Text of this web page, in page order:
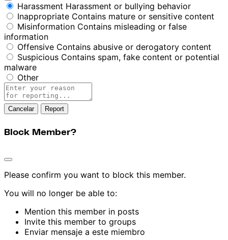
Harassment Harassment or bullying behavior
Inappropriate Contains mature or sensitive content
Misinformation Contains misleading or false
information
Offensive Contains abusive or derogatory content
Suspicious Contains spam, fake content or potential
malware
Other
Report
note
Report
Block Member?
Please confirm you want to block this member.
You will no longer be able to:
Mention this member in posts
Invite this member to groups
Enviar mensaje a este miembro